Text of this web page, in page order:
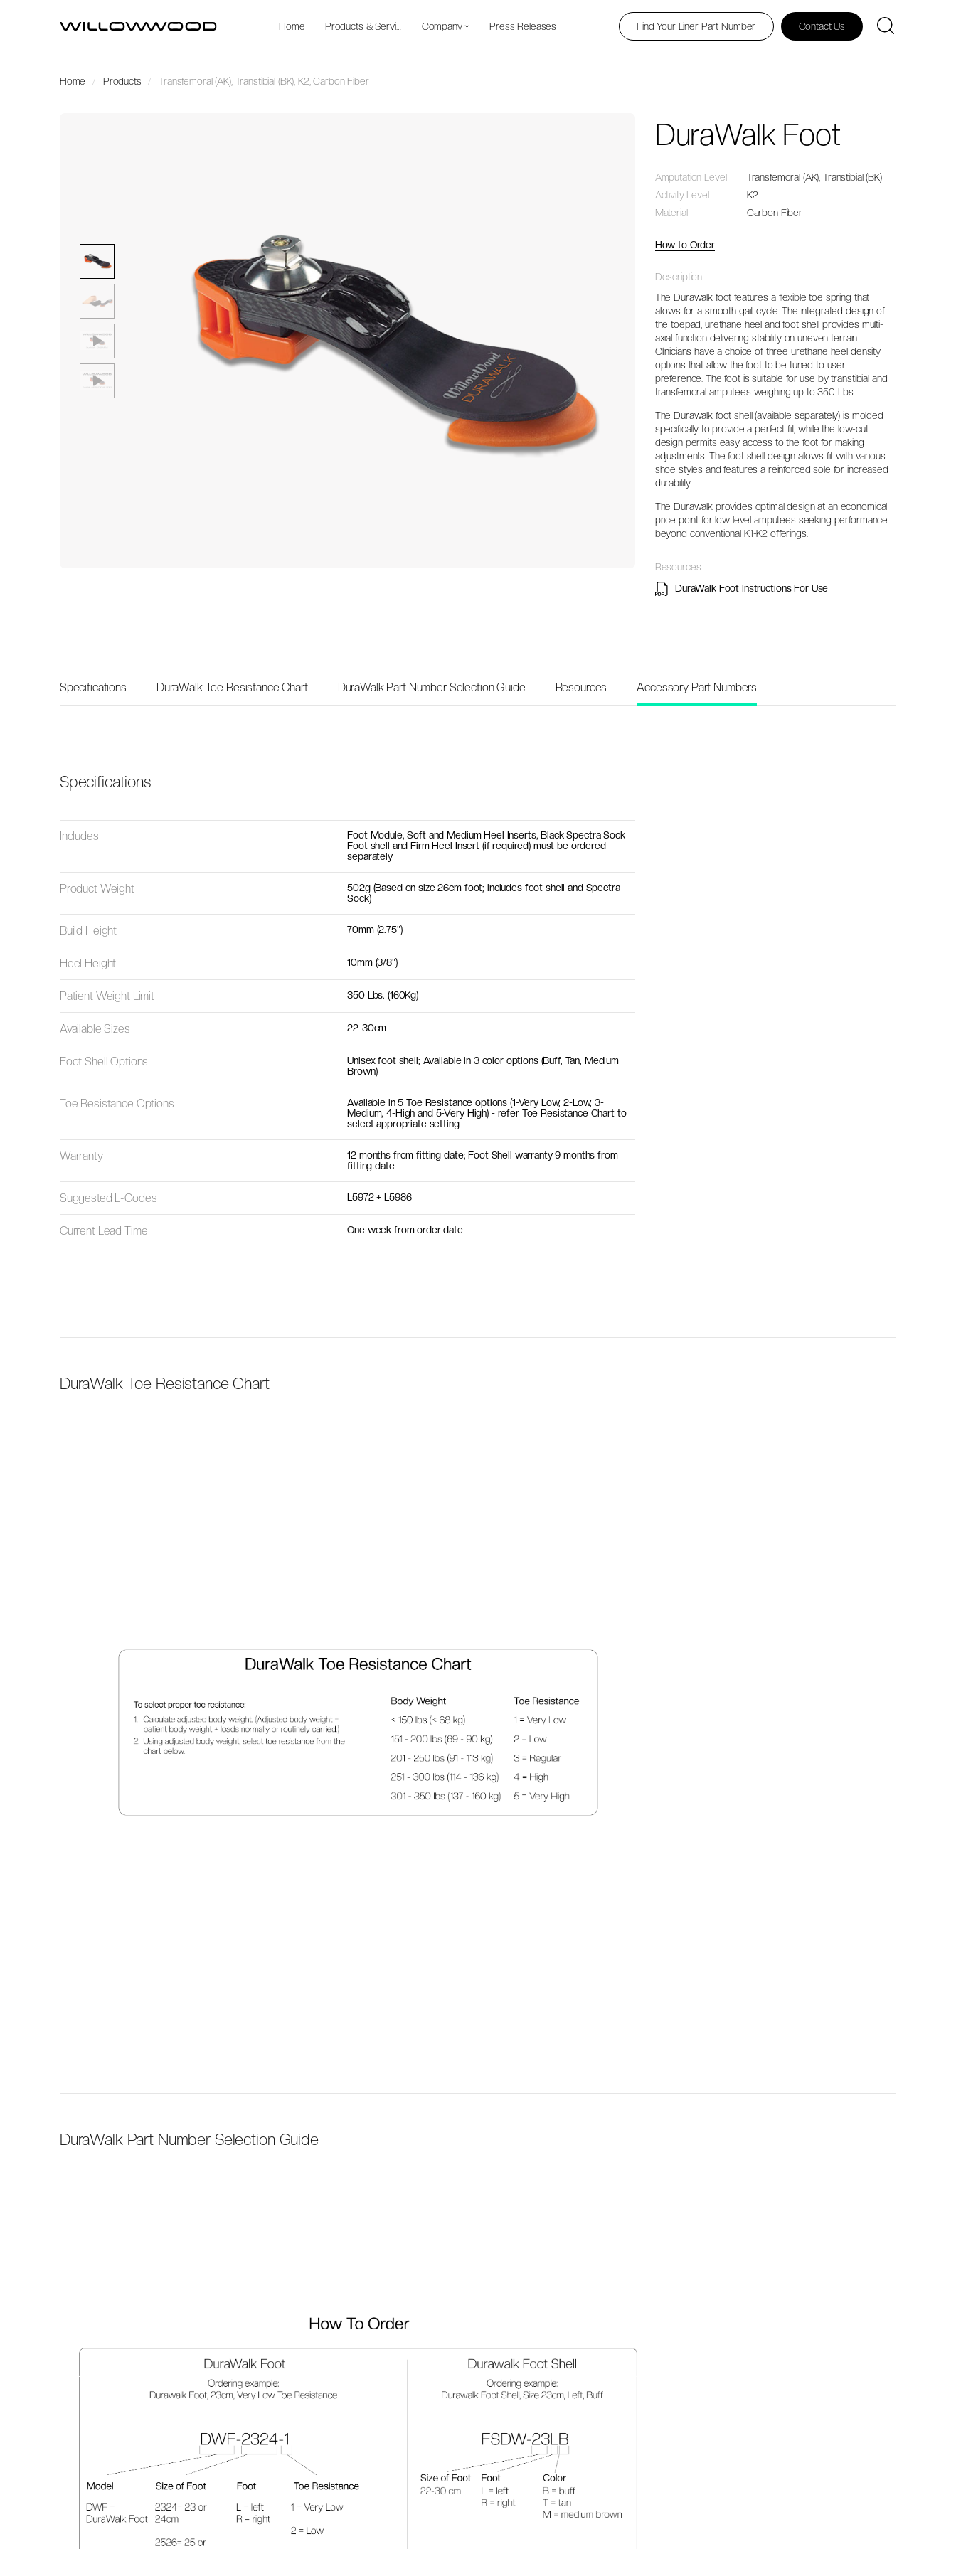
Home Products & Services Company Press Releases Find Your Liner Part Number Contact Us
Home Products Transfemoral (AK), Transtibial (BK), K2, Carbon Fiber
DuraWalk Foot
Amputation Level
Transfemoral (AK), Transtibial (BK)
Activity Level
K2
Material
Carbon Fiber
How to Order
Description
The Durawalk foot features a flexible toe spring that
allows for a smooth gait cycle. The integrated design of
the toepad, urethane heel and foot shell provides multi-
axial function delivering stability on uneven terrain.
Clinicians have a choice of three urethane heel density
options that allow the foot to be tuned to user
preference. The foot is suitable for use by transtibial and
transfemoral amputees weighing up to 350 Lbs.
The Durawalk foot shell (available separately) is molded
specifically to provide a perfect fit, while the low-cut
design permits easy access to the foot for making
adjustments. The foot shell design allows fit with various
shoe styles and features a reinforced sole for increased
durability.
The Durawalk provides optimal design at an economical
price point for low level amputees seeking performance
beyond conventional K1-K2 offerings.
Resources
DuraWalk Foot Instructions For Use
Specifications DuraWalk Toe Resistance Chart DuraWalk Part Number Selection Guide Resources Accessory Part Numbers
Specifications
Includes
Foot Module, Soft and Medium Heel Inserts, Black Spectra Sock
Foot shell and Firm Heel Insert (if required) must be ordered
separately
Product Weight
502g (Based on size 26cm foot; includes foot shell and Spectra
Sock)
Build Height 70mm (2.75")
Heel Height 10mm (3/8")
Patient Weight Limit 350 Lbs. (160Kg)
Available Sizes 22-30cm
Foot Shell Options
Unisex foot shell; Available in 3 color options (Buff, Tan, Medium
Brown)
Toe Resistance Options
Available in 5 Toe Resistance options (1-Very Low, 2-Low, 3-
Medium, 4-High and 5-Very High) - refer Toe Resistance Chart to
select appropriate setting
Warranty
12 months from fitting date; Foot Shell warranty 9 months from
fitting date
Suggested L-Codes L5972 + L5986
Current Lead Time One week from order date
DuraWalk Toe Resistance Chart
DuraWalk Part Number Selection Guide